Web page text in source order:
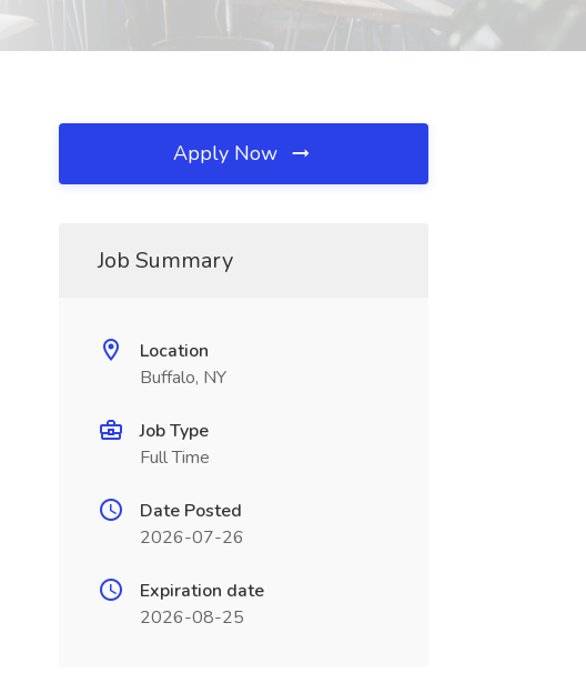
Apply Now
Job Summary
Location
Buffalo, NY
Job Type
Full Time
Date Posted
2026-07-26
Expiration date
2026-08-25